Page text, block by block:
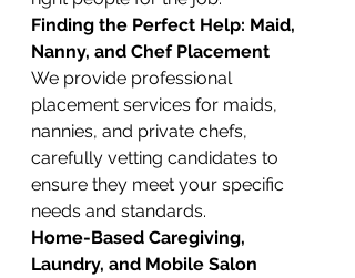
Finding the Perfect Help: Maid,
Nanny, and Chef Placement
We provide professional
placement services for maids,
nannies, and private chefs,
carefully vetting candidates to
ensure they meet your specific
needs and standards.
Home-Based Caregiving,
Laundry, and Mobile Salon